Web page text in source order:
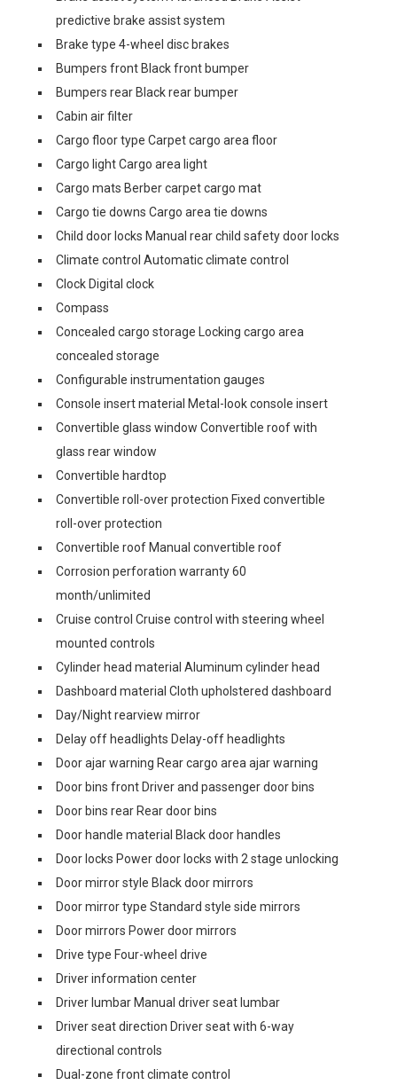
predictive brake assist system
Brake type 4-wheel disc brakes
Bumpers front Black front bumper
Bumpers rear Black rear bumper
Cabin air filter
Cargo floor type Carpet cargo area floor
Cargo light Cargo area light
Cargo mats Berber carpet cargo mat
Cargo tie downs Cargo area tie downs
Child door locks Manual rear child safety door locks
Climate control Automatic climate control
Clock Digital clock
Compass
Concealed cargo storage Locking cargo area
concealed storage
Configurable instrumentation gauges
Console insert material Metal-look console insert
Convertible glass window Convertible roof with
glass rear window
Convertible hardtop
Convertible roll-over protection Fixed convertible
roll-over protection
Convertible roof Manual convertible roof
Corrosion perforation warranty 60
month/unlimited
Cruise control Cruise control with steering wheel
mounted controls
Cylinder head material Aluminum cylinder head
Dashboard material Cloth upholstered dashboard
Day/Night rearview mirror
Delay off headlights Delay-off headlights
Door ajar warning Rear cargo area ajar warning
Door bins front Driver and passenger door bins
Door bins rear Rear door bins
Door handle material Black door handles
Door locks Power door locks with 2 stage unlocking
Door mirror style Black door mirrors
Door mirror type Standard style side mirrors
Door mirrors Power door mirrors
Drive type Four-wheel drive
Driver information center
Driver lumbar Manual driver seat lumbar
Driver seat direction Driver seat with 6-way
directional controls
Dual-zone front climate control